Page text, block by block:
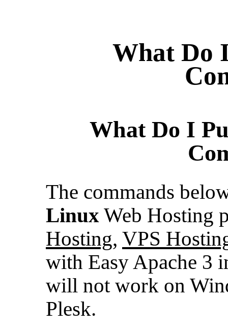
What Do
What Do I
The commands
Linux Web Hosting
Hosting, VPS
with Easy Apache 3
will not work on
Plesk.